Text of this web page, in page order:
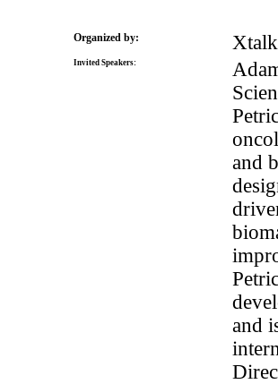
Organized by:
Invited Speakers:
and
and